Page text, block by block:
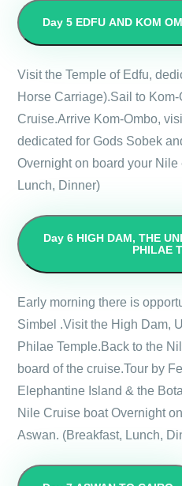
Day 5 EDFU AND KOM
Visit the Temple of Edfu,
Horse Carriage).Sail to
Cruise.Arrive Kom-Ombo,
dedicated for Gods Sobek
Overnight on board your
Lunch, Dinner)
Day 6 HIGH DAM, THE
PHILAE
Early morning there is
Simbel .Visit the High Dam,
Philae Temple.Back to the
board of the cruise.Tour by
Elephantine Island & the
Nile Cruise boat Overnight
Aswan. (Breakfast, Lunch,